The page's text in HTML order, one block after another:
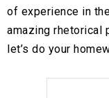
of experience in
amazing rhetorical
let’s do your